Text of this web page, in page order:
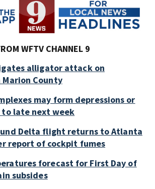
WFTV CHANNEL 9
alligator attack on
County
may form depressions or
late next week
Delta flight returns to Atlanta
report of cockpit fumes
forecast for First Day of
subsides